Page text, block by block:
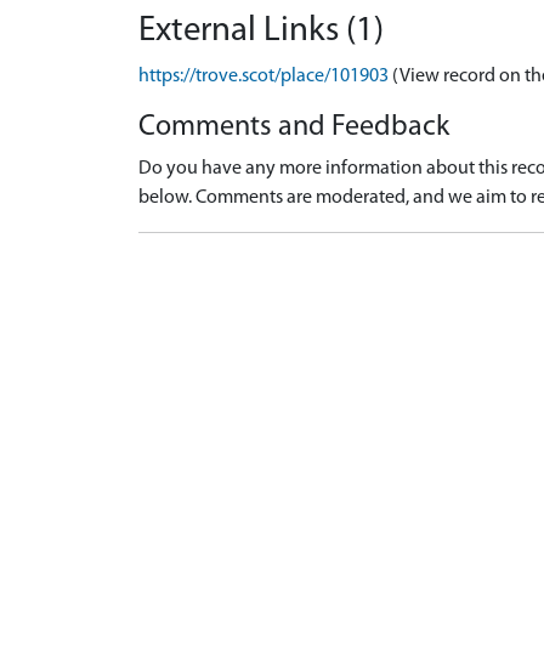
External Links (1)
https://trove.scot/place/101903 (View record on
Comments and Feedback
Do you have any more information about this
below. Comments are moderated, and we aim to